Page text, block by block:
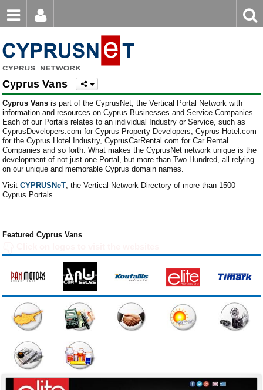
Password
Login Register
Forgot password?
keyword
Cyprus Vans
Cyprus Vans is part of the CyprusNet, the Vertical Portal Network with
information and resources on Cyprus Businesses and Service Companies.
Each of our Portals relates to an individual Industry or Service, such as
CyprusDevelopers.com for Cyprus Property Developers, Cyprus-Hotel.com
for the Cyprus Hotel Industry, CyprusCarRental.com for Car Rental
Companies and so forth. What makes the CyprusNet network unique is the
development of not just one Portal, but more than Two Hundred, all relying
on our unique and memorable Cyprus domain names.
Visit CYPRUSNeT , the Vertical Network Directory of more than 1500
Cyprus Portals.
Featured Cyprus Vans